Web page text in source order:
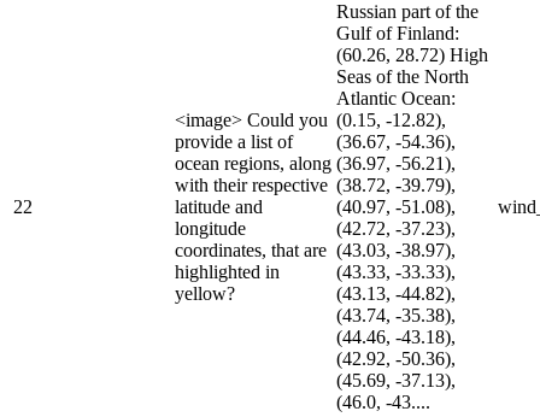
22
<image> Could you
provide a list of
ocean regions, along
with their respective
latitude and
longitude
coordinates, that are
highlighted in
yellow?
Russian part of the
Gulf of Finland:
(60.26, 28.72) High
Seas of the North
Atlantic Ocean:
(0.15, -12.82),
(36.67, -54.36),
(36.97, -56.21),
(38.72, -39.79),
(40.97, -51.08),
(42.72, -37.23),
(43.03, -38.97),
(43.33, -33.33),
(43.13, -44.82),
(43.74, -35.38),
(44.46, -43.18),
(42.92, -50.36),
(45.69, -37.13),
(46.0, -43....